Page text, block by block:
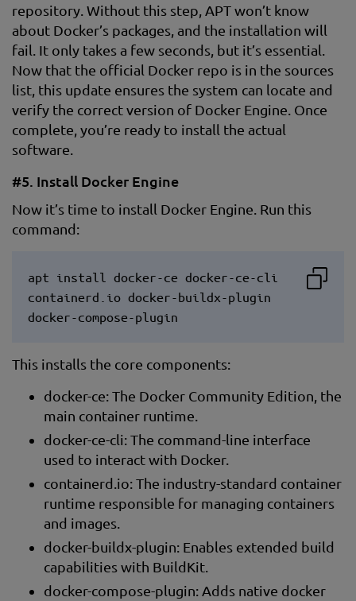
repository. Without this step, APT won’t know
about Docker’s packages, and the installation will
fail. It only takes a few seconds, but it’s essential.
Now that the official Docker repo is in the sources
list, this update ensures the system can locate and
verify the correct version of Docker Engine. Once
complete, you’re ready to install the actual
software.
#5. Install Docker Engine
Now it’s time to install Docker Engine. Run this
command:
apt install docker-ce docker-ce-cli
containerd.io docker-buildx-plugin
docker-compose-plugin
This installs the core components:
docker-ce: The Docker Community Edition, the
main container runtime.
docker-ce-cli: The command-line interface
used to interact with Docker.
containerd.io: The industry-standard container
runtime responsible for managing containers
and images.
docker-buildx-plugin: Enables extended build
capabilities with BuildKit.
docker-compose-plugin: Adds native docker